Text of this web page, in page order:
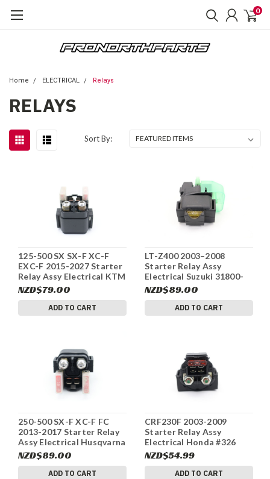
0
Home ELECTRICAL Relays
RELAYS
Sort By:
125-500 SX SX-F XC-F
EXC-F 2015-2027 Starter
Relay Assy Electrical KTM
58211058000 #342
NZD$79.00
ADD TO CART
LT-Z400 2003–2008
Starter Relay Assy
Electrical Suzuki 31800-
07G00 #340
NZD$89.00
ADD TO CART
250-500 SX-F XC-F FC
2013-2017 Starter Relay
Assy Electrical Husqvarna
58211058000 #337
NZD$89.00
ADD TO CART
CRF230F 2003-2009
Starter Relay Assy
Electrical Honda #326
NZD$54.99
ADD TO CART